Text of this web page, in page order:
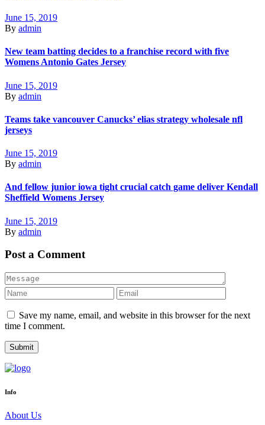
June 15, 2019
By admin
New team batting decides to a franchise record with five
Womens Antonio Gates Jersey
June 15, 2019
By admin
Teams take vancouver Canucks’ elias strategy wholesale nfl
jerseys
June 15, 2019
By admin
And fellow junior iowa tight crucial catch game deliver Kendall
Sheffield Womens Jersey
June 15, 2019
By admin
Post a Comment
Save my name, email, and website in this browser for the next
time I comment.
Info
About Us